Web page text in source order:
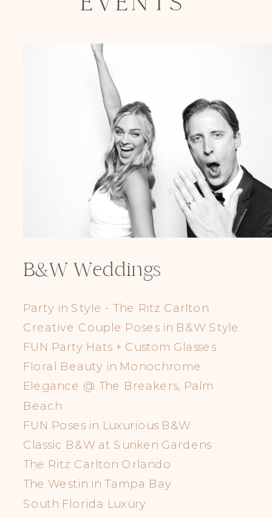
FUN Poses in Luxurious B&W
Classic B&W at Sunken Gardens
The Ritz Carlton Orlando
The Westin in Tampa Bay
South Florida Luxury
Elegant B&W, Casa Feliz, Winter Park
B&W Weddings
Party in Style - The Ritz Carlton
Creative Couple Poses in B&W Style
FUN Party Hats + Custom Glasses
Floral Beauty in Monochrome
Elegance @ The Breakers, Palm
Beach
FUN Poses in Luxurious B&W
Classic B&W at Sunken Gardens
The Ritz Carlton Orlando
The Westin in Tampa Bay
South Florida Luxury